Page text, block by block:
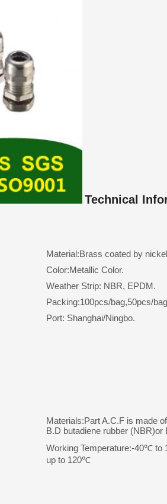
Technical
Material:Brass coated by
Color:Metallic Color.
Weather Strip: NBR, EPDM.
Packing:100pcs/bag,50pcs/
Port: Shanghai/Ningbo.
Materials:Part A.C.F is made
B.D butadiene rubber (NBR)or
Working Temperature:-40℃ to
up to 120℃